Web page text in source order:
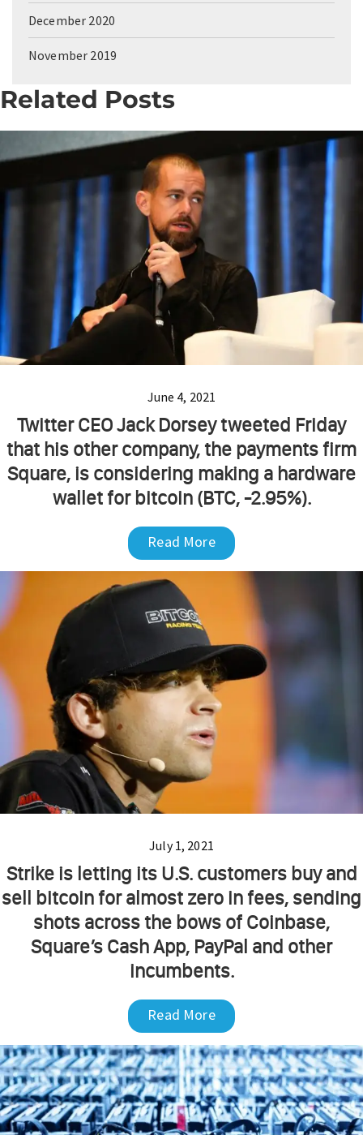
December 2020
November 2019
Related Posts
June 4, 2021
Twitter CEO Jack Dorsey tweeted Friday
that his other company, the payments firm
Square, is considering making a hardware
wallet for bitcoin (BTC, -2.95%).
Read More
July 1, 2021
Strike is letting its U.S. customers buy and
sell bitcoin for almost zero in fees, sending
shots across the bows of Coinbase,
Square’s Cash App, PayPal and other
incumbents.
Read More